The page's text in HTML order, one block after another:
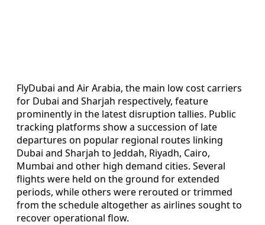
FlyDubai and Air Arabia, the main low cost carriers
for Dubai and Sharjah respectively, feature
prominently in the latest disruption tallies. Public
tracking platforms show a succession of late
departures on popular regional routes linking
Dubai and Sharjah to Jeddah, Riyadh, Cairo,
Mumbai and other high demand cities. Several
flights were held on the ground for extended
periods, while others were rerouted or trimmed
from the schedule altogether as airlines sought to
recover operational flow.